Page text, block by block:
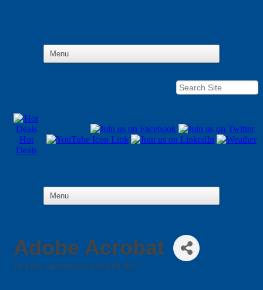
Hot
Deals
Adobe Acrobat
OFFICE SERVICES & SUPPLIES